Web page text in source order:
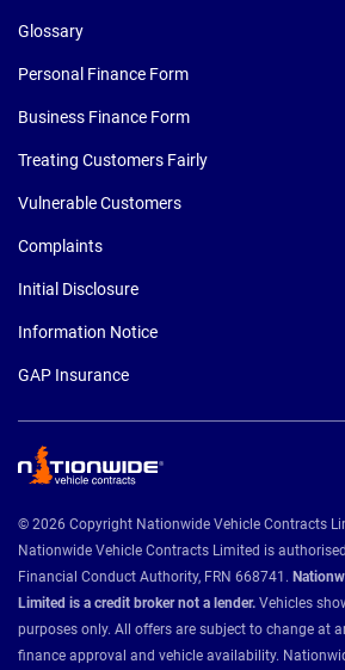
Glossary
Personal Finance Form
Business Finance Form
Treating Customers Fairly
Vulnerable Customers
Complaints
Initial Disclosure
Information Notice
GAP Insurance
© 2026 Copyright Nationwide Vehicle Contracts
Nationwide Vehicle Contracts Limited is
Financial Conduct Authority, FRN 668741.
Limited is a credit broker not a lender. Vehicles
purposes only. All offers are subject to change at
finance approval and vehicle availability.